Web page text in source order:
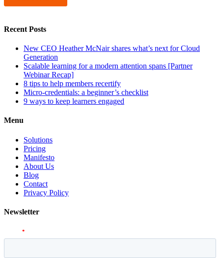
Recent Posts
New CEO Heather McNair shares what’s next for Cloud
Generation
Scalable learning for a modern attention spans [Partner
Webinar Recap]
8 tips to help members recertify
Micro-credentials: a beginner’s checklist
9 ways to keep learners engaged
Menu
Solutions
Pricing
Manifesto
About Us
Blog
Contact
Privacy Policy
Newsletter